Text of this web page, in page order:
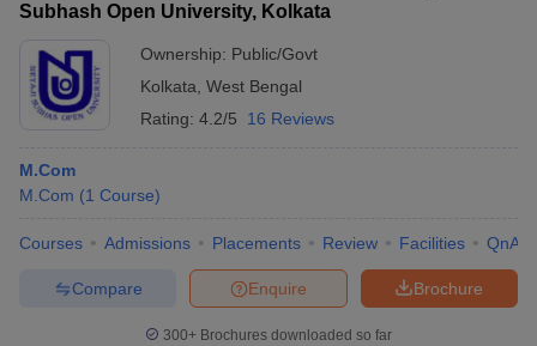
Subhash Open University, Kolkata
Ownership: Public/Govt
Kolkata West Bengal
Rating: 4.2/5 16 Reviews
M.Com
M.Com (1 Course)
Courses Admissions Placements Review Facilities QnA
Brochure
Enquire
Compare
300+ Brochures downloaded so far